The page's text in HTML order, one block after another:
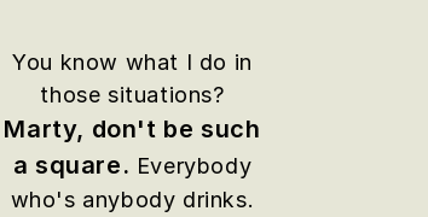
You know what I do in
those situations?
Marty, don't be such
a square. Everybody
who's anybody drinks.